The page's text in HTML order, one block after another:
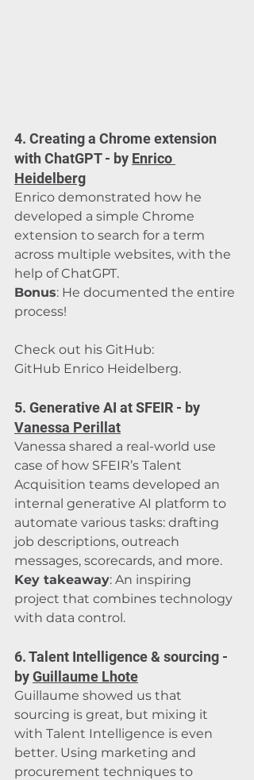
4. Creating a Chrome extension
with ChatGPT - by Enrico
Heidelberg
Enrico demonstrated how he
developed a simple Chrome
extension to search for a term
across multiple websites, with the
help of ChatGPT.
Bonus: He documented the entire
process!
Check out his GitHub:
GitHub Enrico Heidelberg.
5. Generative AI at SFEIR - by
Vanessa Perillat
Vanessa shared a real-world use
case of how SFEIR’s Talent
Acquisition teams developed an
internal generative AI platform to
automate various tasks: drafting
job descriptions, outreach
messages, scorecards, and more.
Key takeaway: An inspiring
project that combines technology
with data control.
6. Talent Intelligence & sourcing -
by Guillaume Lhote
Guillaume showed us that
sourcing is great, but mixing it
with Talent Intelligence is even
better. Using marketing and
procurement techniques to